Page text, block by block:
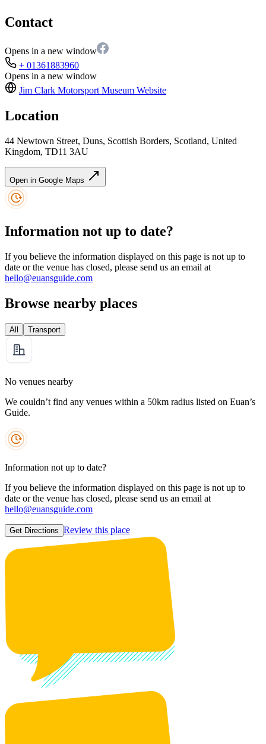
Contact
Opens in a new window
+ 01361883960
Opens in a new window
Jim Clark Motorsport Museum Website
Location
44 Newtown Street, Duns, Scottish Borders, Scotland, United
Kingdom, TD11 3AU
Open in Google Maps
Information not up to date?
If you believe the information displayed on this page is not up to
date or the venue has closed, please send us an email at
hello@euansguide.com
Browse nearby places
All Transport
No venues nearby
We couldn’t find any venues within a 50km radius listed on Euan’s
Guide.
Information not up to date?
If you believe the information displayed on this page is not up to
date or the venue has closed, please send us an email at
hello@euansguide.com
Get Directions Review this place